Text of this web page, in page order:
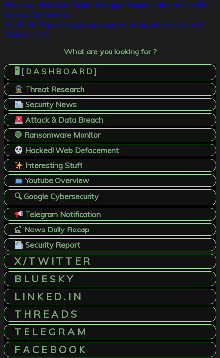
Post
navigation
Previous: Red Sea Cable Damage Disrupts Internet Traffic
Across Continents
Next: MiTM phishing attack can let attackers unlock and
steal a Tesla
What are you looking for ?
🖥️ [ D A S H B O A R D ]
Threat Research
Security News
Attack & Data Breach
🛑 Ransomware Monitor
Hacked! Web Defacement
Interesting Stuff
Youtube Overview
🔍 Google Cybersecurity
Telegram Notification
📰 News Daily Recap
Security Report
X / T W I T T E R
B L U E S K Y
L I N K E D . I N
T H R E A D S
T E L E G R A M
F A C E B O O K